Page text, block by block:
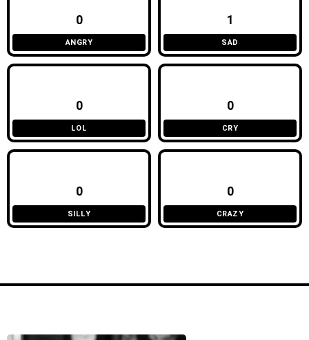
0
ANGRY
1
SAD
0
LOL
0
CRY
0
SILLY
0
CRAZY